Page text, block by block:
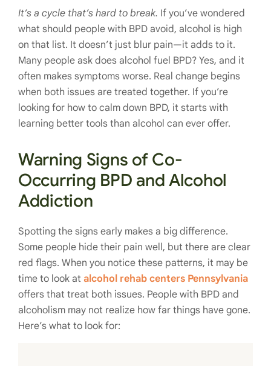
It’s a cycle that’s hard to break. If you’ve wondered
what should people with BPD avoid, alcohol is high
on that list. It doesn’t just blur pain—it adds to it.
Many people ask does alcohol fuel BPD? Yes, and it
often makes symptoms worse. Real change begins
when both issues are treated together. If you’re
looking for how to calm down BPD, it starts with
learning better tools than alcohol can ever offer.
Warning Signs of Co-
Occurring BPD and Alcohol
Addiction
Spotting the signs early makes a big difference.
Some people hide their pain well, but there are clear
red flags. When you notice these patterns, it may be
time to look at alcohol rehab centers Pennsylvania
offers that treat both issues. People with BPD and
alcoholism may not realize how far things have gone.
Here’s what to look for: